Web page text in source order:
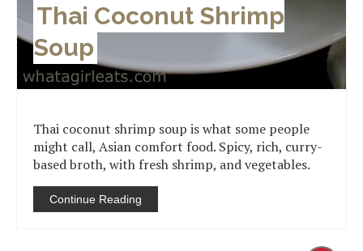
Thai Coconut Shrimp
Soup
Thai coconut shrimp soup is what some people
might call, Asian comfort food. Spicy, rich, curry-
based broth, with fresh shrimp, and vegetables.
Continue Reading